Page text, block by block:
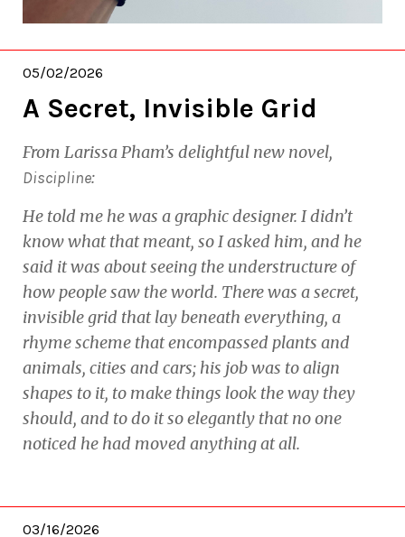
05/02/2026
A Secret, Invisible Grid
From Larissa Pham’s delightful new novel,
Discipline:
He told me he was a graphic designer. I didn’t
know what that meant, so I asked him, and he
said it was about seeing the understructure of
how people saw the world. There was a secret,
invisible grid that lay beneath everything, a
rhyme scheme that encompassed plants and
animals, cities and cars; his job was to align
shapes to it, to make things look the way they
should, and to do it so elegantly that no one
noticed he had moved anything at all.
03/16/2026